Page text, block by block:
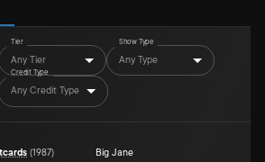
Tier
Any Tier
Show Type
Any Type
Credit Type
Any Credit Type
(1987) Big Jane